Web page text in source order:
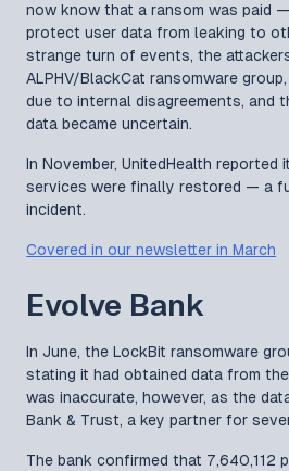
now know that a ransom was paid
protect user data from leaking to
strange turn of events, the
ALPHV/BlackCat ransomware
due to internal disagreements, and
data became uncertain.
In November, UnitedHealth reported
services were finally restored — a
incident.
Covered in our newsletter in March
Evolve Bank
In June, the LockBit ransomware
stating it had obtained data from
was inaccurate, however, as the
Bank & Trust, a key partner for
The bank confirmed that 7,640,112